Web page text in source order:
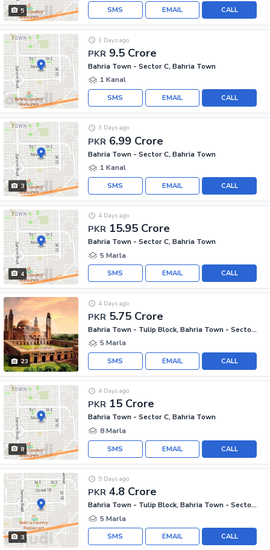
5 CALL
EMAIL
SMS
PKR 9.5 Crore
3 Days ago
Bahria Town - Sector C, Bahria Town
1 Kanal
CALL
EMAIL
SMS
3
PKR 6.99 Crore
3 Days ago
Bahria Town - Sector C, Bahria Town
1 Kanal
CALL
EMAIL
SMS
4
PKR 15.95 Crore
4 Days ago
Bahria Town - Sector C, Bahria Town
5 Marla
CALL
EMAIL
SMS
23
PKR 5.75 Crore
4 Days ago
Bahria Town - Tulip Block, Bahria Town - Sector C
5 Marla
CALL
EMAIL
SMS
8
PKR 15 Crore
4 Days ago
Bahria Town - Sector C, Bahria Town
8 Marla
CALL
EMAIL
SMS
3
PKR 4.8 Crore
5 Days ago
Bahria Town - Tulip Block, Bahria Town - Sector C
5 Marla
CALL
EMAIL
SMS